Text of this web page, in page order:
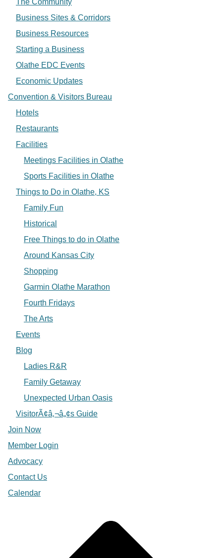
The Community
Business Sites & Corridors
Business Resources
Starting a Business
Olathe EDC Events
Economic Updates
Convention & Visitors Bureau
Hotels
Restaurants
Facilities
Meetings Facilities in Olathe
Sports Facilities in Olathe
Things to Do in Olathe, KS
Family Fun
Historical
Free Things to do in Olathe
Around Kansas City
Shopping
Garmin Olathe Marathon
Fourth Fridays
The Arts
Events
Blog
Ladies R&R
Family Getaway
Unexpected Urban Oasis
VisitorÃ¢â‚¬â„¢s Guide
Join Now
Member Login
Advocacy
Contact Us
Calendar